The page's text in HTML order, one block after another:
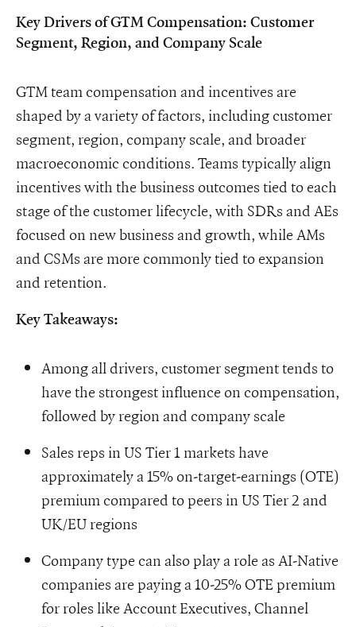
Key Drivers of GTM Compensation: Customer
Segment, Region, and Company Scale
GTM team compensation and incentives are
shaped by a variety of factors, including customer
segment, region, company scale, and broader
macroeconomic conditions. Teams typically align
incentives with the business outcomes tied to each
stage of the customer lifecycle, with SDRs and AEs
focused on new business and growth, while AMs
and CSMs are more commonly tied to expansion
and retention.
Key Takeaways:
Among all drivers, customer segment tends to
have the strongest influence on compensation,
followed by region and company scale
Sales reps in US Tier 1 markets have
approximately a 15% on-target-earnings (OTE)
premium compared to peers in US Tier 2 and
UK/EU regions
Company type can also play a role as AI-Native
companies are paying a 10-25% OTE premium
for roles like Account Executives, Channel